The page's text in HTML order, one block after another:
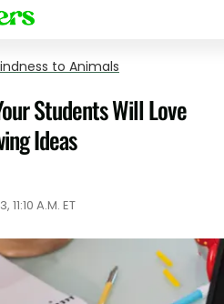
to Animals
Students Will Love
Ideas
11:10 A.M. ET